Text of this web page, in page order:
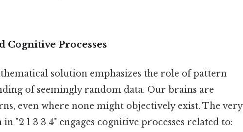
Cognitive Processes
solution emphasizes the role of pattern
of seemingly random data. Our brains are
even where none might objectively exist. The very
"2 1 3 3 4" engages cognitive processes related to: